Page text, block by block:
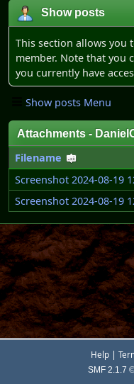
Show posts
This section allows you
member. Note that you
you currently have
Show posts Menu
Attachments -
Filename
Screenshot 2024-08-19
Screenshot 2024-08-19
Help |
SMF 2.1.7